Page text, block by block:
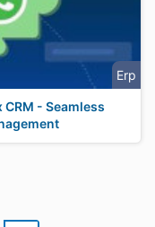
Erp
- Seamless